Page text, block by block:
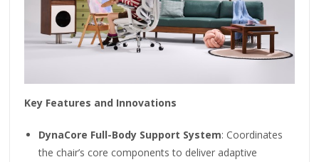
Key Features and Innovations
DynaCore Full-Body Support System: Coordinates
the chair’s core components to deliver adaptive